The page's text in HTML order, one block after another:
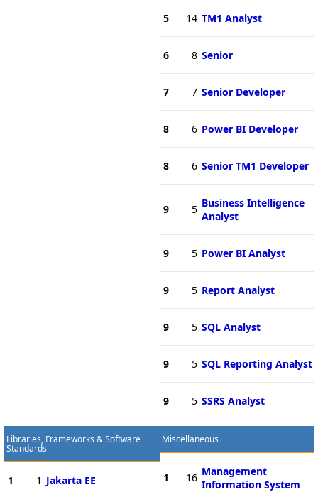
5 14 TM1 Analyst
6 8 Senior
7 7 Senior Developer
8 6 Power BI Developer
8 6 Senior TM1 Developer
9 5 Business Intelligence
Analyst
9 5 Power BI Analyst
9 5 Report Analyst
9 5 SQL Analyst
9 5 SQL Reporting Analyst
9 5 SSRS Analyst
Libraries, Frameworks & Software
Standards
1 1 Jakarta EE
Miscellaneous
1 16 Management
Information System